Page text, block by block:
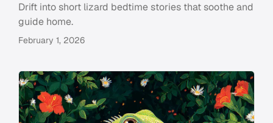
Drift into short lizard bedtime stories that soothe and
guide home.
February 1, 2026